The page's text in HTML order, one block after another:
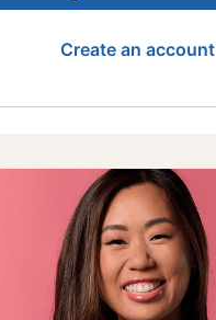
Create an account